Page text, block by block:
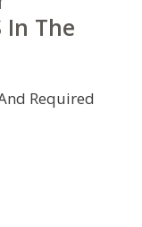
In The
Required